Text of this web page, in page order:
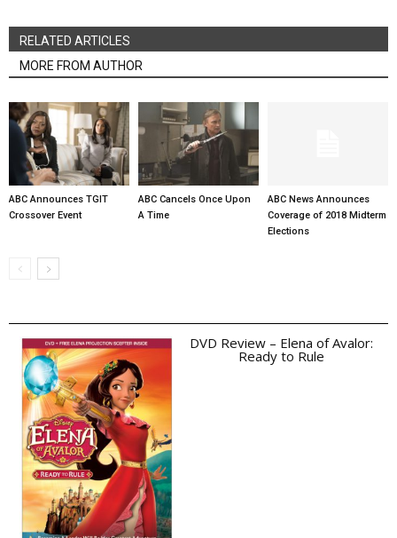
RELATED ARTICLES
MORE FROM AUTHOR
ABC Announces TGIT
Crossover Event
ABC Cancels Once Upon
A Time
ABC News Announces
Coverage of 2018 Midterm
Elections
DVD Review – Elena of Avalor:
Ready to Rule